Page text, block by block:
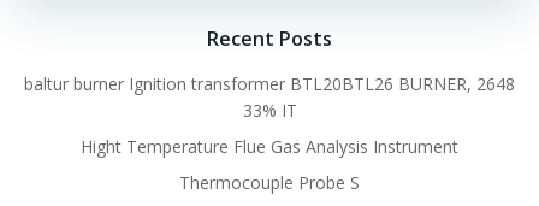
Recent Posts
baltur burner Ignition transformer BTL20BTL26 BURNER, 2648
33% IT
Hight Temperature Flue Gas Analysis Instrument
Thermocouple Probe S